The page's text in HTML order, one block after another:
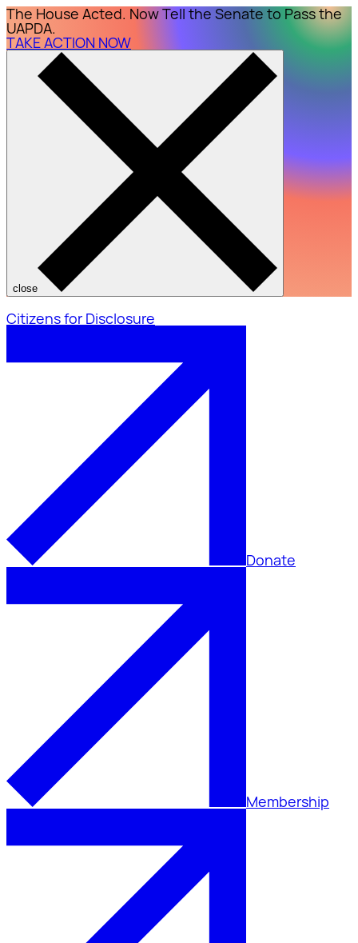
The House Acted. Now Tell the Senate to Pass the
UAPDA.
TAKE ACTION NOW
close
Citizens for Disclosure
Donate
Membership